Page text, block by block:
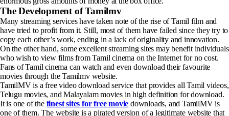
The Development of Tamilmv
Many streaming services have taken note of the rise of Tamil film and
have tried to profit from it. Still, most of them have failed since they try to
copy each other’s work, ending in a lack of originality and innovation.
On the other hand, some excellent streaming sites may benefit individuals
who wish to view films from Tamil cinema on the Internet for no cost.
Fans of Tamil cinema can watch and even download their favourite
movies through the Tamilmv website.
TamilMV is a free video download service that provides all Tamil videos,
Telugu movies, and Malayalam movies in high definition for download.
It is one of the finest sites for free movie downloads, and TamilMV is
one of them. The website is a pirated version of a legitimate website that